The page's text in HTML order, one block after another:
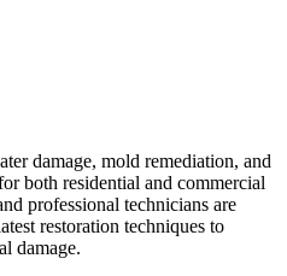
damage, mold remediation, and
both residential and commercial
professional technicians are
restoration techniques to
damage.